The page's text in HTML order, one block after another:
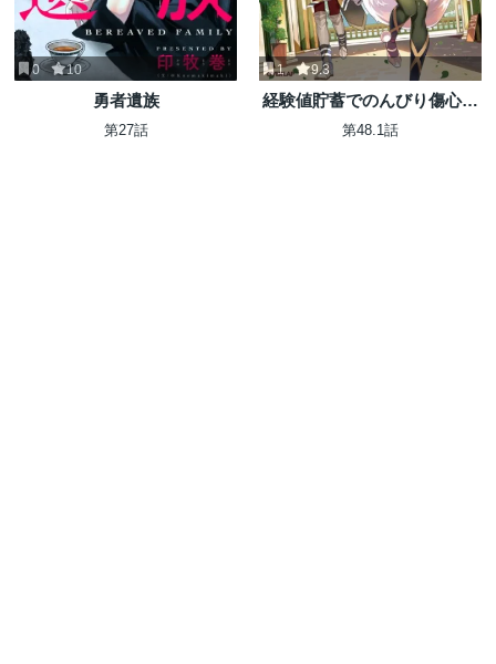
0 10
勇者遺族
第27話
1 9.3
経験値貯蓄でのんびり傷心旅
行 ～勇者と恋人に追放された
第48.1話